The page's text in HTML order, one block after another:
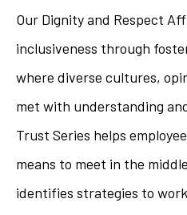
Our Dignity and Respect
inclusiveness through
where diverse cultures,
met with understanding
Trust Series helps
means to meet in the
identifies strategies to